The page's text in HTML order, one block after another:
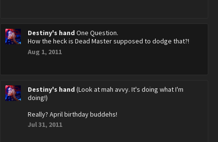
Destiny's hand One Question.
How the heck is Dead Master supposed to dodge that?!
Aug 1, 2011
Destiny's hand (Look at mah avvy. It's doing what I'm
doing!)
Really? April birthday buddehs!
Jul 31, 2011